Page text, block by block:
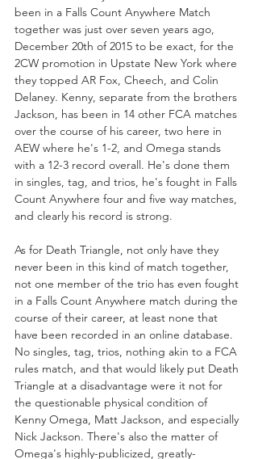
been in a Falls Count Anywhere Match
together was just over seven years ago,
December 20th of 2015 to be exact, for the
2CW promotion in Upstate New York where
they topped AR Fox, Cheech, and Colin
Delaney. Kenny, separate from the brothers
Jackson, has been in 14 other FCA matches
over the course of his career, two here in
AEW where he's 1-2, and Omega stands
with a 12-3 record overall. He's done them
in singles, tag, and trios, he's fought in Falls
Count Anywhere four and five way matches,
and clearly his record is strong.
As for Death Triangle, not only have they
never been in this kind of match together,
not one member of the trio has even fought
in a Falls Count Anywhere match during the
course of their career, at least none that
have been recorded in an online database.
No singles, tag, trios, nothing akin to a FCA
rules match, and that would likely put Death
Triangle at a disadvantage were it not for
the questionable physical condition of
Kenny Omega, Matt Jackson, and especially
Nick Jackson. There's also the matter of
Omega's highly-publicized, greatly-